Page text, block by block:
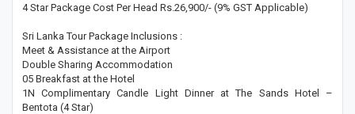
4 Star Package Cost Per Head Rs.26,900/- (9% GST Applicable)
Sri Lanka Tour Package Inclusions :
Meet & Assistance at the Airport
Double Sharing Accommodation
05 Breakfast at the Hotel
1N Complimentary Candle Light Dinner at The Sands Hotel –
Bentota (4 Star)